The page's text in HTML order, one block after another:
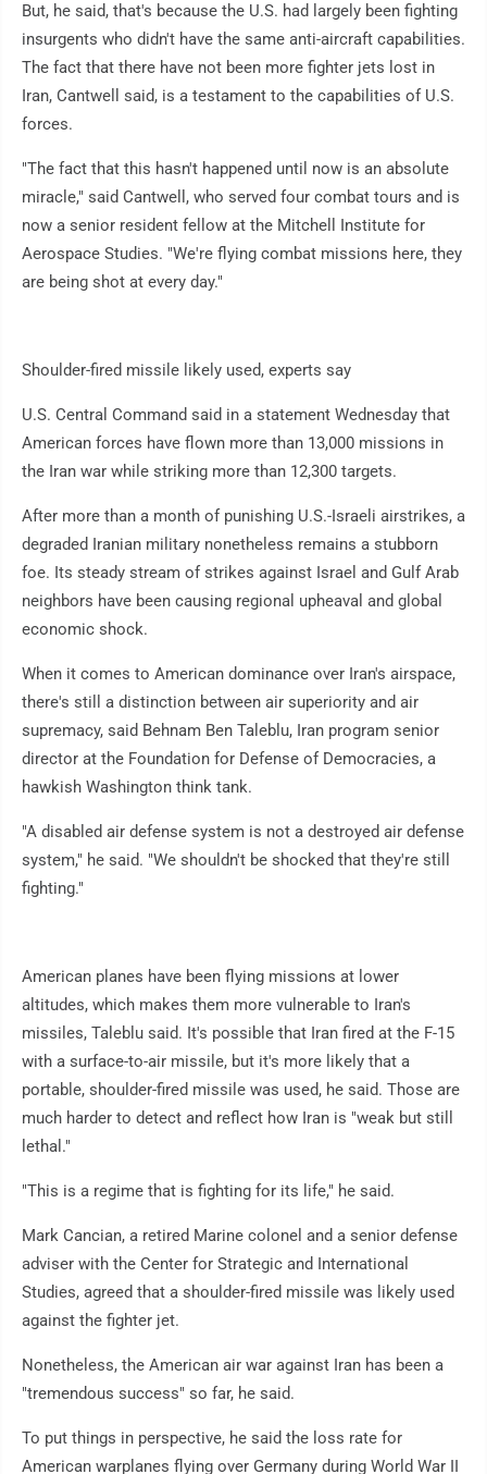
But, he said, that's because the U.S. had largely been fighting
insurgents who didn't have the same anti-aircraft capabilities.
The fact that there have not been more fighter jets lost in
Iran, Cantwell said, is a testament to the capabilities of U.S.
forces.
"The fact that this hasn't happened until now is an absolute
miracle," said Cantwell, who served four combat tours and is
now a senior resident fellow at the Mitchell Institute for
Aerospace Studies. "We're flying combat missions here, they
are being shot at every day."
Shoulder-fired missile likely used, experts say
U.S. Central Command said in a statement Wednesday that
American forces have flown more than 13,000 missions in
the Iran war while striking more than 12,300 targets.
After more than a month of punishing U.S.-Israeli airstrikes, a
degraded Iranian military nonetheless remains a stubborn
foe. Its steady stream of strikes against Israel and Gulf Arab
neighbors have been causing regional upheaval and global
economic shock.
When it comes to American dominance over Iran's airspace,
there's still a distinction between air superiority and air
supremacy, said Behnam Ben Taleblu, Iran program senior
director at the Foundation for Defense of Democracies, a
hawkish Washington think tank.
"A disabled air defense system is not a destroyed air defense
system," he said. "We shouldn't be shocked that they're still
fighting."
American planes have been flying missions at lower
altitudes, which makes them more vulnerable to Iran's
missiles, Taleblu said. It's possible that Iran fired at the F-15
with a surface-to-air missile, but it's more likely that a
portable, shoulder-fired missile was used, he said. Those are
much harder to detect and reflect how Iran is "weak but still
lethal."
"This is a regime that is fighting for its life," he said.
Mark Cancian, a retired Marine colonel and a senior defense
adviser with the Center for Strategic and International
Studies, agreed that a shoulder-fired missile was likely used
against the fighter jet.
Nonetheless, the American air war against Iran has been a
"tremendous success" so far, he said.
To put things in perspective, he said the loss rate for
American warplanes flying over Germany during World War II